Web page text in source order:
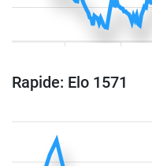
Rapide: Elo 1571